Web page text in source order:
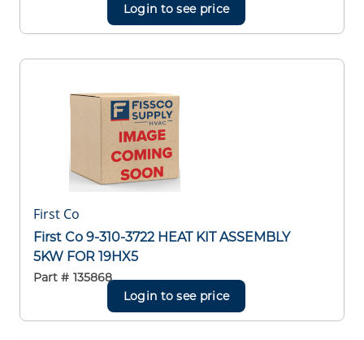
Login to see price
First Co
First Co 9-310-3722 HEAT KIT ASSEMBLY
5KW FOR 19HX5
Part # 135868
Login to see price